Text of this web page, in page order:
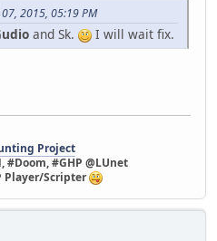
2015, 05:19 PM
and Sk. I will wait fix.
Project
#Doom, #GHP @LUnet
Player/Scripter